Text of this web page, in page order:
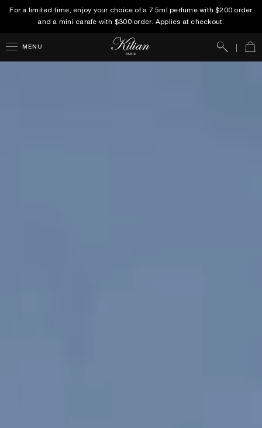
For a limited time, enjoy your choice of a 7.5ml perfume with $200 order
and a mini carafe with $300 order. Applies at checkout.
MENU Search